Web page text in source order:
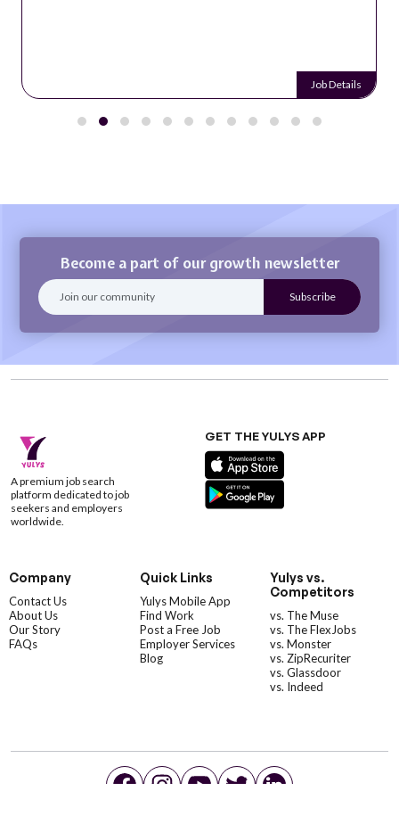
Job Details
Become a part of our growth newsletter
A premium job search
platform dedicated to job
seekers and employers
worldwide.
GET THE YULYS APP
Company
Contact Us
About Us
Our Story
FAQs
Quick Links
Yulys Mobile App
Find Work
Post a Free Job
Employer Services
Blog
Yulys vs.
Competitors
vs. The Muse
vs. The FlexJobs
vs. Monster
vs. ZipRecuriter
vs. Glassdoor
vs. Indeed